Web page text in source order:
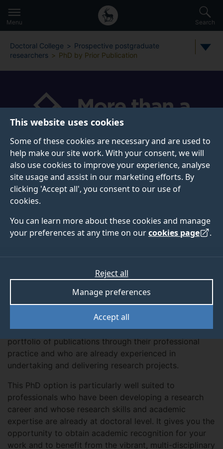
This website uses cookies
Some of these cookies are necessary and are used to
help make our site work. With your consent, we will
also use cookies to improve your experience, analyse
site usage and assist in our marketing efforts. By
clicking 'Accept all', you consent to our use of
cookies.
You can learn more about these cookies and manage
your preferences at any time on ourcookies page .
Accept all
Manage preferences
Reject all
to
main
content
Secondary
navigation
Global
main
Menu Search
Doctoral College
Prospective postgraduate
researchers
PhD by Prior Publication
PHD BY PRIOR PUBLICATION
Apply for a PhD by Prior Publication at the University
of Surrey.
The PhD by Prior Publication provides a fast-track
route to the PhD for people who have built up a
portfolio of publications through their professional
practice and who are already experienced in
undertaking and delivering research projects.
This PhD option is particularly well suited to
professionals who have been developing a research
career and whose research skills and academic
expertise are already at doctoral level. It gives you the
opportunity to obtain academic recognition for your
work and to benefit from the vibrant, multi-disciplinary